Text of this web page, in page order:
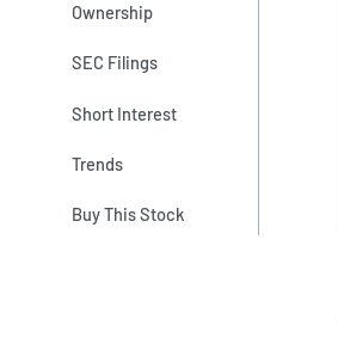
Ownership
SEC Filings
Short Interest
Trends
Buy This Stock